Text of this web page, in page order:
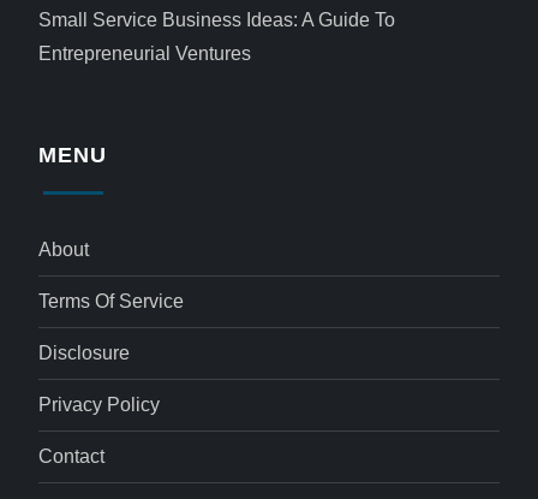
Small Service Business Ideas: A Guide To
Entrepreneurial Ventures
MENU
About
Terms Of Service
Disclosure
Privacy Policy
Contact